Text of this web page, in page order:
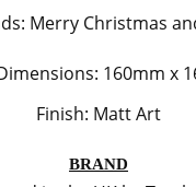
Merry Christmas
160mm x
Finish: Matt Art
BRAND
your
18 years old or